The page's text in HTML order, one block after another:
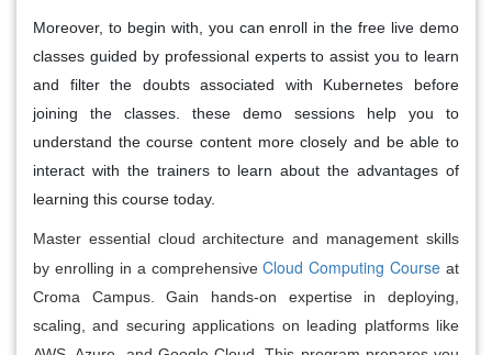
Moreover, to begin with, you can enroll in the free live demo
classes guided by professional experts to assist you to learn
and filter the doubts associated with Kubernetes before
joining the classes. these demo sessions help you to
understand the course content more closely and be able to
interact with the trainers to learn about the advantages of
learning this course today.
Master essential cloud architecture and management skills
by enrolling in a comprehensive Cloud Computing Course at
Croma Campus. Gain hands-on expertise in deploying,
scaling, and securing applications on leading platforms like